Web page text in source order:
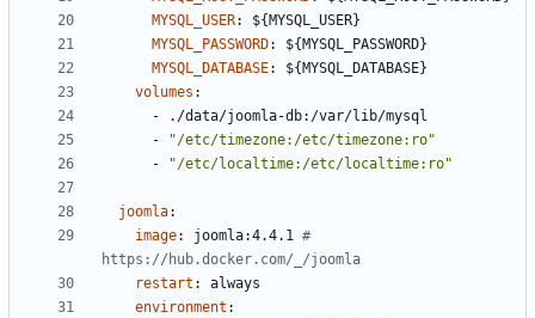
MYSQL_USER:
${MYSQL_USER}
MYSQL_PASSWORD:
${MYSQL_PASSWORD}
MYSQL_DATABASE:
${MYSQL_DATABASE}
volumes :
-
./data/joomla-db:/var/lib/mysql
-
"/etc/timezone:/etc/timezone:ro"
-
"/etc/localtime:/etc/localtime:ro"
joomla:
image: joomla:4.4.1 #
https://hub.docker.com/_/joomla
restart :
always
environment :